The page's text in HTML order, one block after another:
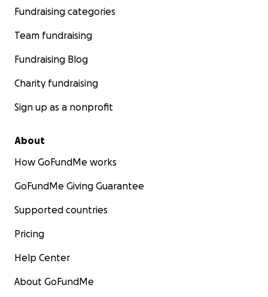
Fundraising categories
Team fundraising
Fundraising Blog
Charity fundraising
Sign up as a nonprofit
About
How GoFundMe works
GoFundMe Giving Guarantee
Supported countries
Pricing
Help Center
About GoFundMe